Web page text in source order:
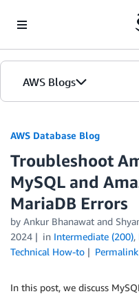
AWS Blogs
AWS Database Blog
Troubleshoot
MySQL and
MariaDB Errors
by Ankur Bhanawat and
2024
in Intermediate (200),
Technical How-to
Permalink
In this post, we discuss